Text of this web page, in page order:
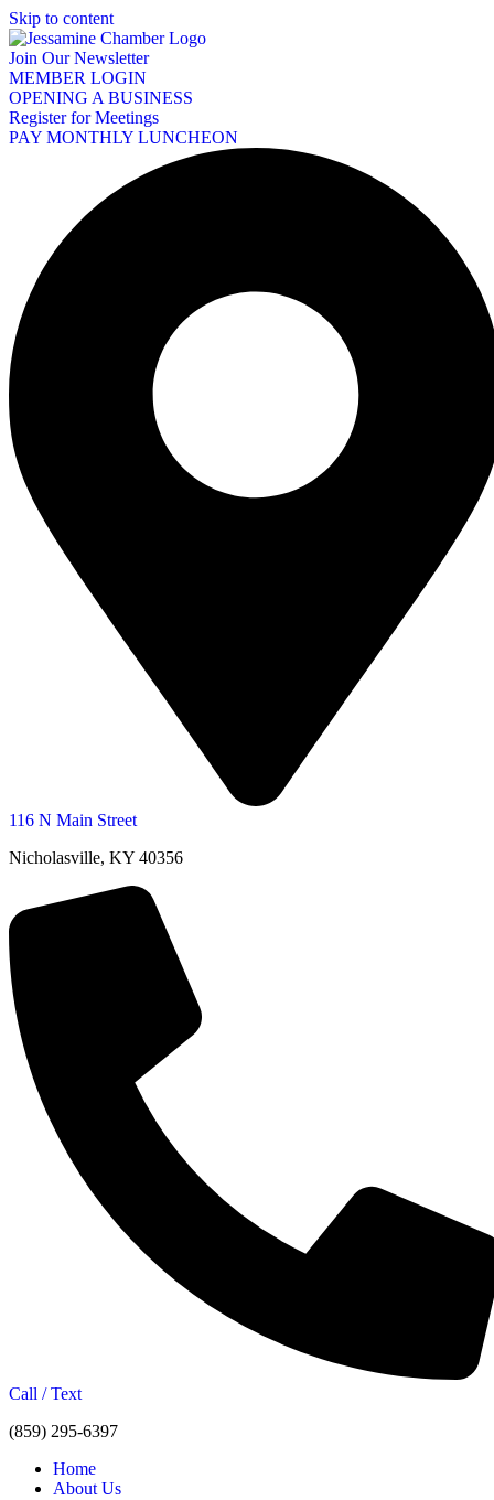
Skip to content
Join Our Newsletter
MEMBER LOGIN
OPENING A BUSINESS
Register for Meetings
PAY MONTHLY LUNCHEON
116 N Main Street
Nicholasville, KY 40356
Call / Text
(859) 295-6397
Home
About Us